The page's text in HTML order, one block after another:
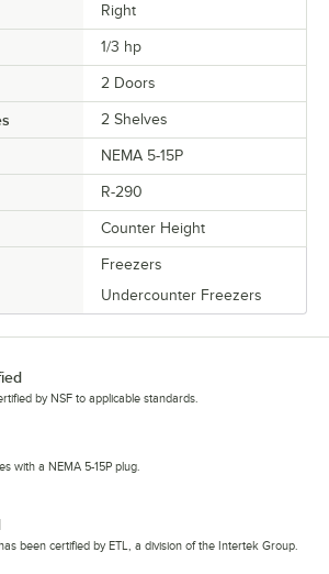
Right
1/3 hp
2 Doors
2 Shelves
NEMA 5-15P
R-290
Counter Height
Freezers
Undercounter Freezers
by NSF to applicable standards.
with a NEMA 5-15P plug.
been certified by ETL, a division of the Intertek Group.